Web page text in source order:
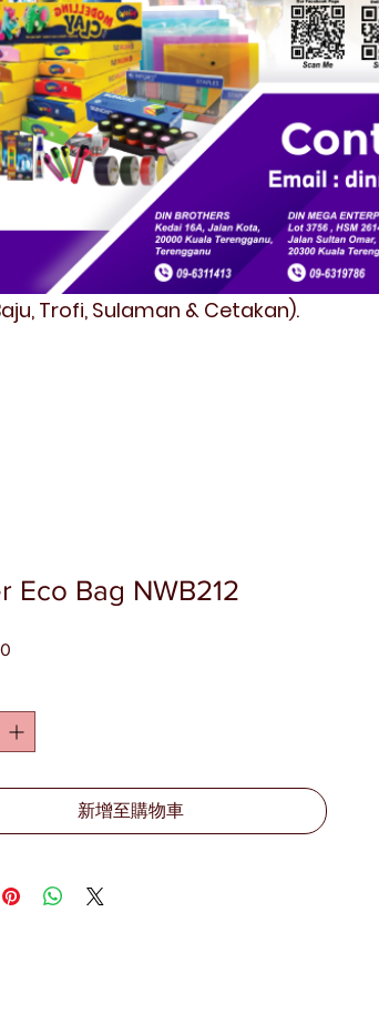
Trofi, Sulaman & Cetakan).
Eco Bag NWB212
新增至購物車